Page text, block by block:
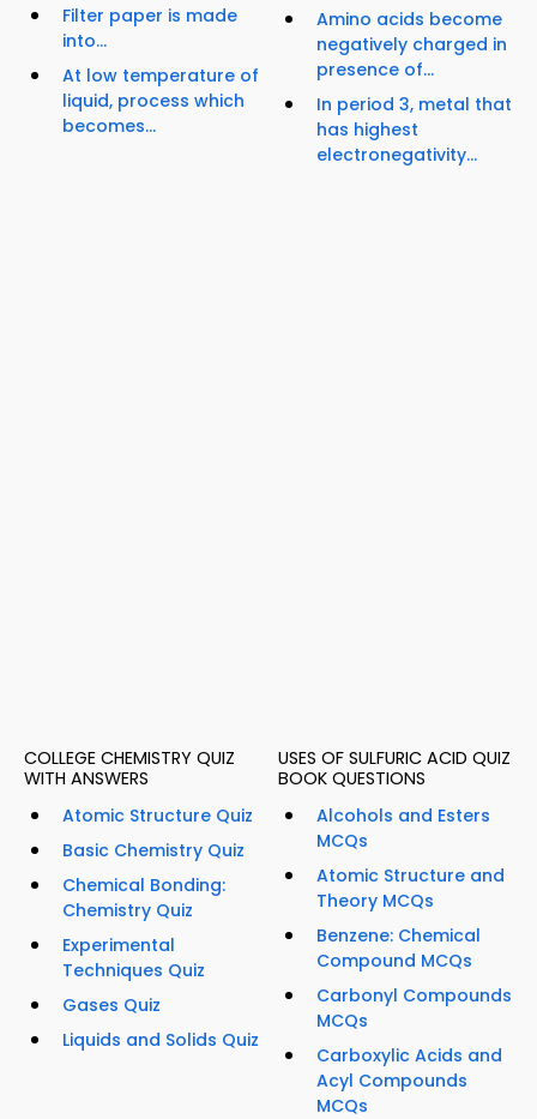
Filter paper is made
into...
At low temperature of
liquid, process which
becomes...
Amino acids become
negatively charged in
presence of...
In period 3, metal that
has highest
electronegativity...
COLLEGE CHEMISTRY QUIZ
WITH ANSWERS
Atomic Structure Quiz
Basic Chemistry Quiz
Chemical Bonding:
Chemistry Quiz
Experimental
Techniques Quiz
Gases Quiz
Liquids and Solids Quiz
USES OF SULFURIC ACID QUIZ
BOOK QUESTIONS
Alcohols and Esters
MCQs
Atomic Structure and
Theory MCQs
Benzene: Chemical
Compound MCQs
Carbonyl Compounds
MCQs
Carboxylic Acids and
Acyl Compounds
MCQs